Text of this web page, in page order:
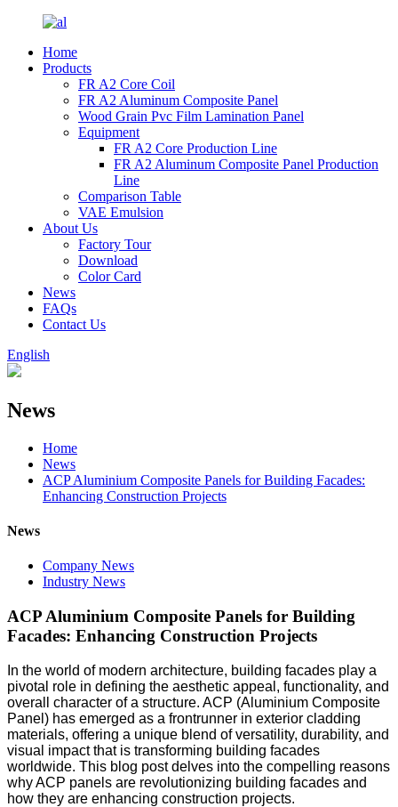
Home
Products
FR A2 Core Coil
FR A2 Aluminum Composite Panel
Wood Grain Pvc Film Lamination Panel
Equipment
FR A2 Core Production Line
FR A2 Aluminum Composite Panel Production
Line
Comparison Table
VAE Emulsion
About Us
Factory Tour
Download
Color Card
News
FAQs
Contact Us
English
News
Home
News
ACP Aluminium Composite Panels for Building Facades:
Enhancing Construction Projects
News
Company News
Industry News
ACP Aluminium Composite Panels for Building
Facades: Enhancing Construction Projects
In the world of modern architecture, building facades play a
pivotal role in defining the aesthetic appeal, functionality, and
overall character of a structure. ACP (Aluminium Composite
Panel) has emerged as a frontrunner in exterior cladding
materials, offering a unique blend of versatility, durability, and
visual impact that is transforming building facades
worldwide. This blog post delves into the compelling reasons
why ACP panels are revolutionizing building facades and
how they are enhancing construction projects.